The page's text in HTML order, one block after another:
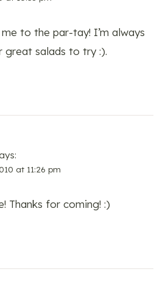
to the par-tay! I’m always
salads to try :).
at 11:26 pm
Thanks for coming! :)